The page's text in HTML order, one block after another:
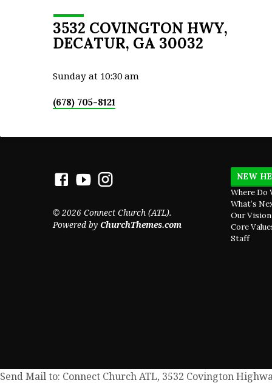
3532 COVINGTON HWY,
DECATUR, GA 30032
Sunday at 10:30 am
(678) 705-8121
© 2026 Connect Church (ATL).
Powered by ChurchThemes.com
NEW
Where Do
What’s
Our Vision
Core
Staff
Send Mail to: Connect Church ATL, 3532 Covington